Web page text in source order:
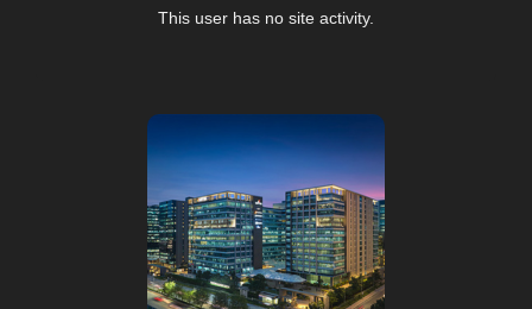
This user has no site activity.